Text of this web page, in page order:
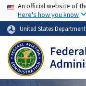
USA Banner
An official website of
Here's how you know
United States